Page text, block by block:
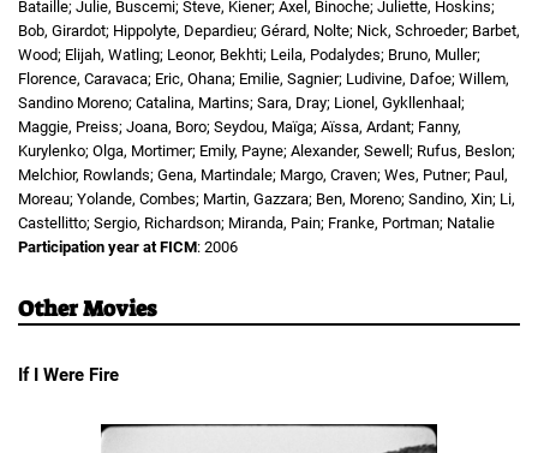
Bataille; Julie, Buscemi; Steve, Kiener; Axel, Binoche; Juliette, Hoskins;
Bob, Girardot; Hippolyte, Depardieu; Gérard, Nolte; Nick, Schroeder; Barbet,
Wood; Elijah, Watling; Leonor, Bekhti; Leila, Podalydes; Bruno, Muller;
Florence, Caravaca; Eric, Ohana; Emilie, Sagnier; Ludivine, Dafoe; Willem,
Sandino Moreno; Catalina, Martins; Sara, Dray; Lionel, Gykllenhaal;
Maggie, Preiss; Joana, Boro; Seydou, Maïga; Aïssa, Ardant; Fanny,
Kurylenko; Olga, Mortimer; Emily, Payne; Alexander, Sewell; Rufus, Beslon;
Melchior, Rowlands; Gena, Martindale; Margo, Craven; Wes, Putner; Paul,
Moreau; Yolande, Combes; Martin, Gazzara; Ben, Moreno; Sandino, Xin; Li,
Castellitto; Sergio, Richardson; Miranda, Pain; Franke, Portman; Natalie
Participation year at FICM: 2006
Other Movies
If I Were Fire